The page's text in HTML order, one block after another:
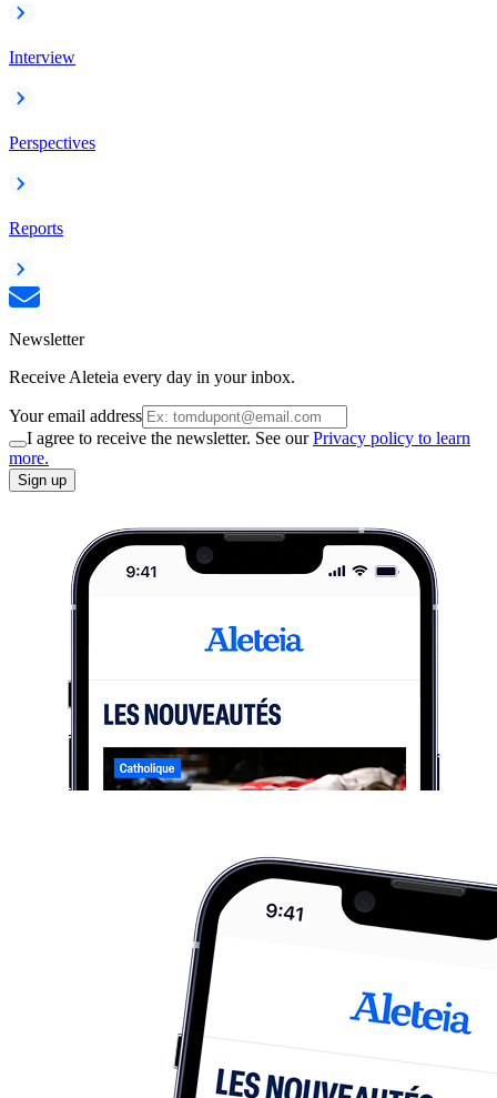
Interview
Perspectives
Reports
Newsletter
Receive Aleteia every day in your inbox.
Your email address
I agree to receive the newsletter. See ourPrivacy policy to learn
more.
Sign up